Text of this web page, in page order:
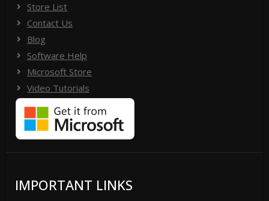
Store List
Contact Us
Blog
Software Help
Microsoft Store
Video Tutorials
IMPORTANT LINKS